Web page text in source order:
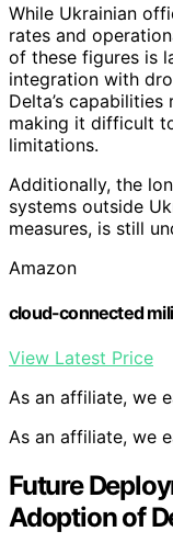
While Ukrainian
rates and
of these figures is
integration with
Delta’s
making it difficult
limitations.
Additionally, the
systems outside
measures, is still
Amazon
cloud-connected
View Latest Price
As an affiliate, we
As an affiliate, we
Future
Adoption of